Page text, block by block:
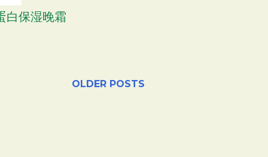
白保湿晚霜
OLDER POSTS